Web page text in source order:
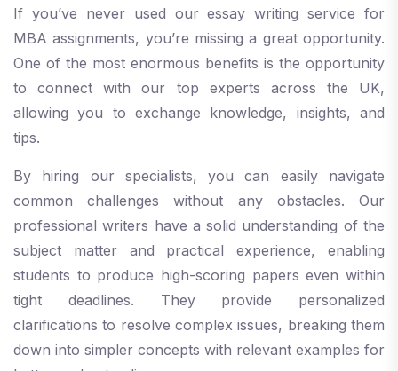
If you’ve never used our essay writing service for
MBA assignments, you’re missing a great opportunity.
One of the most enormous benefits is the opportunity
to connect with our top experts across the UK,
allowing you to exchange knowledge, insights, and
tips.
By hiring our specialists, you can easily navigate
common challenges without any obstacles. Our
professional writers have a solid understanding of the
subject matter and practical experience, enabling
students to produce high-scoring papers even within
tight deadlines. They provide personalized
clarifications to resolve complex issues, breaking them
down into simpler concepts with relevant examples for